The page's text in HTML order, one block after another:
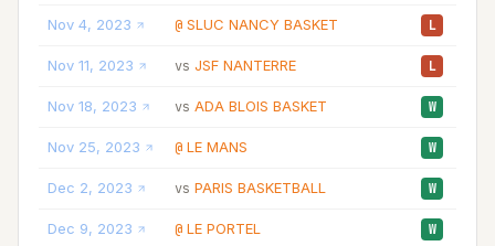
Nov 4, 2023 @ SLUC NANCY BASKET L
Nov 11, 2023 vs JSF NANTERRE L
Nov 18, 2023 vs ADA BLOIS BASKET W
Nov 25, 2023 @ LE MANS W
Dec 2, 2023 vs PARIS BASKETBALL W
Dec 9, 2023 @ LE PORTEL W